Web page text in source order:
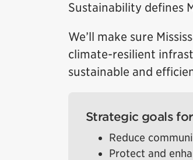
Sustainability defines
We’ll make sure
climate-resilient
sustainable and
Strategic goals
Reduce
Protect and